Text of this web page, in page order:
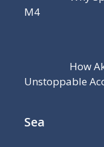
M4
How
Unstoppable
Sea